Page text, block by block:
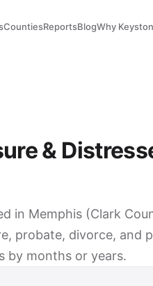
CountiesReportsBlogWhy
&
in Memphis (Clark
probate, divorce, and
by months or years.